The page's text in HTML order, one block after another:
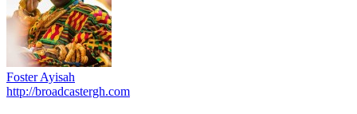
Foster Ayisah
http://broadcastergh.com